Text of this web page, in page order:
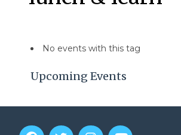
Upcoming Events
No events with this tag